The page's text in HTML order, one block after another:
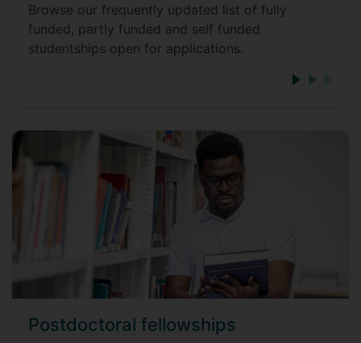
Browse our frequently updated list of fully
funded, partly funded and self funded
studentships open for applications.
Postdoctoral fellowships